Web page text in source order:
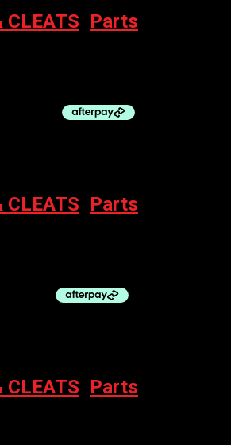
CLEATS Parts
CLEATS Parts
CLEATS Parts